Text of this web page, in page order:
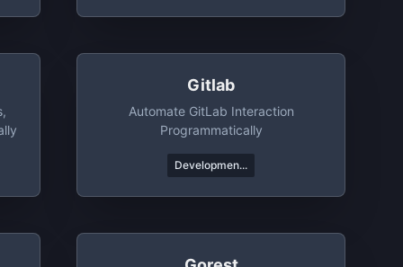
Gitlab
Automate GitLab Interaction
Programmatically
Developmen...